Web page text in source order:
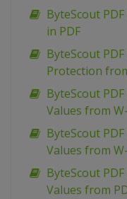
ByteScout
in PDF
ByteScout
Protection
ByteScout
Values from
ByteScout
Values from
ByteScout
Values from